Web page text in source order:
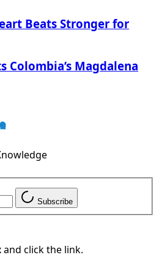
Beats Stronger for
Colombia’s Magdalena
Subscribe
and click the link.